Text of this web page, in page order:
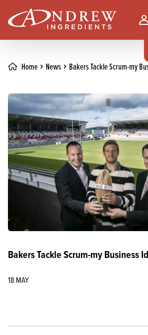
Home News Bakers Tackle Scrum-my
Bakers Tackle Scrum-my Business
18 MAY